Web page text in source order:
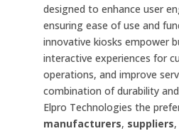
designed to enhance user
ensuring ease of use and
innovative kiosks empower
interactive experiences for
operations, and improve
combination of durability
Elpro Technologies the
manufacturers, suppliers